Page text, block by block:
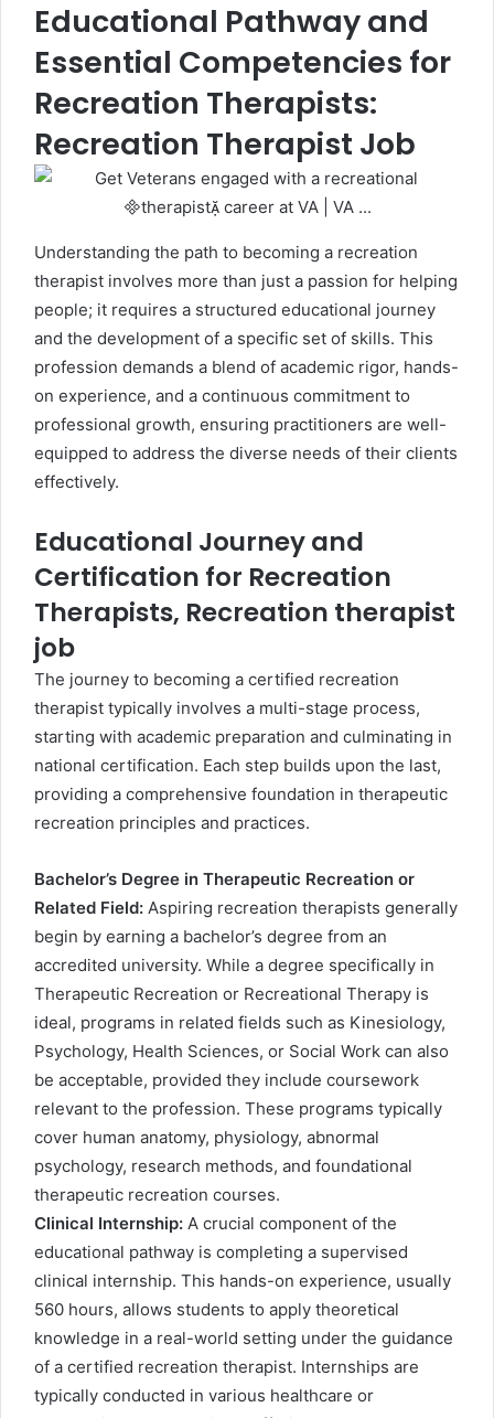
Educational Pathway and
Essential Competencies for
Recreation Therapists:
Recreation Therapist Job
Understanding the path to becoming a recreation
therapist involves more than just a passion for helping
people; it requires a structured educational journey
and the development of a specific set of skills. This
profession demands a blend of academic rigor, hands-
on experience, and a continuous commitment to
professional growth, ensuring practitioners are well-
equipped to address the diverse needs of their clients
effectively.
Educational Journey and
Certification for Recreation
Therapists, Recreation therapist
job
The journey to becoming a certified recreation
therapist typically involves a multi-stage process,
starting with academic preparation and culminating in
national certification. Each step builds upon the last,
providing a comprehensive foundation in therapeutic
recreation principles and practices.
Bachelor’s Degree in Therapeutic Recreation or
Related Field: Aspiring recreation therapists generally
begin by earning a bachelor’s degree from an
accredited university. While a degree specifically in
Therapeutic Recreation or Recreational Therapy is
ideal, programs in related fields such as Kinesiology,
Psychology, Health Sciences, or Social Work can also
be acceptable, provided they include coursework
relevant to the profession. These programs typically
cover human anatomy, physiology, abnormal
psychology, research methods, and foundational
therapeutic recreation courses.
Clinical Internship: A crucial component of the
educational pathway is completing a supervised
clinical internship. This hands-on experience, usually
560 hours, allows students to apply theoretical
knowledge in a real-world setting under the guidance
of a certified recreation therapist. Internships are
typically conducted in various healthcare or